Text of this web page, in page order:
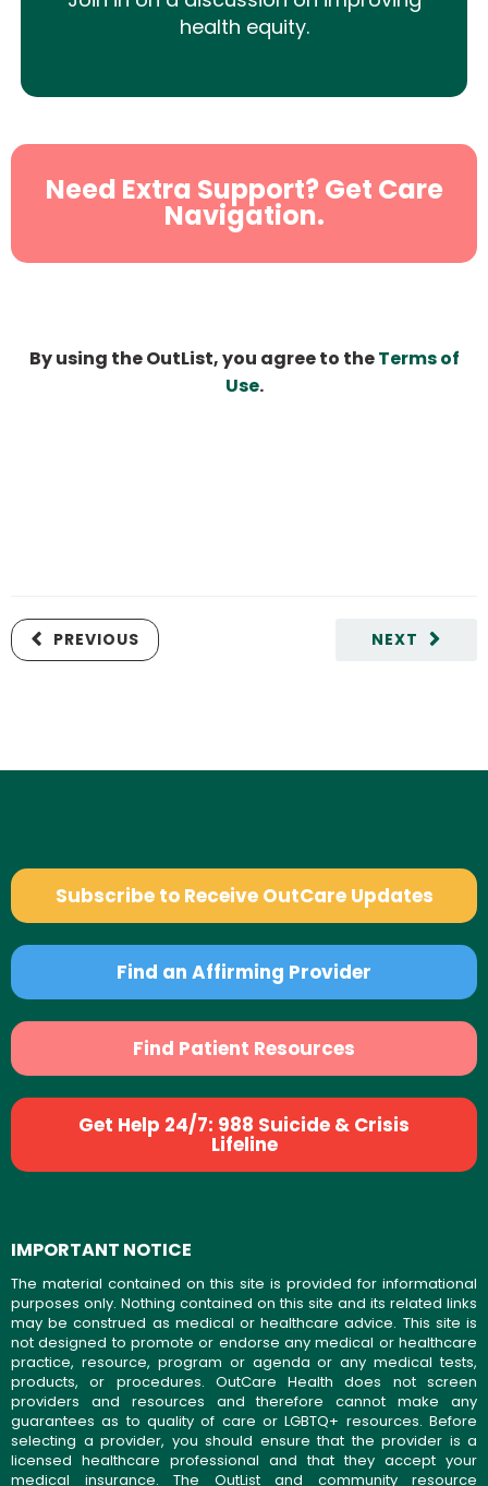
health equity.
Need Extra Support? Get Care
Navigation.
By using the OutList, you agree to theTerms of
Use.
NEXT
PREVIOUS
Subscribe to Receive OutCare Updates
Find an Affirming Provider
Find Patient Resources
Get Help 24/7: 988 Suicide & Crisis
Lifeline
IMPORTANT NOTICE
The material contained on this site is provided for informational
purposes only. Nothing contained on this site and its related links
may be construed as medical or healthcare advice. This site is
not designed to promote or endorse any medical or healthcare
practice, resource, program or agenda or any medical tests,
products, or procedures. OutCare Health does not screen
providers and resources and therefore cannot make any
guarantees as to quality of care or LGBTQ+ resources. Before
selecting a provider, you should ensure that the provider is a
licensed healthcare professional and that they accept your
medical insurance. The OutList and community resource